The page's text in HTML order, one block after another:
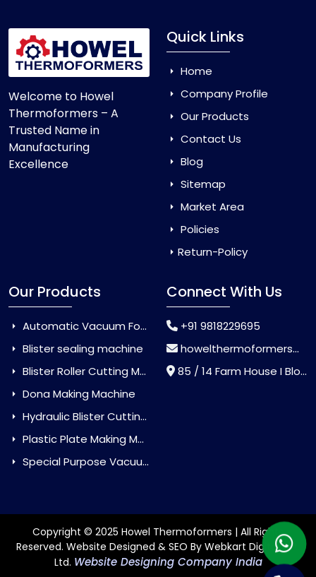
Welcome to Howel
Thermoformers – A
Trusted Name in
Manufacturing
Excellence
Quick Links
Home
Company Profile
Our Products
Contact Us
Blog
Sitemap
Market Area
Policies
Return-Policy
Our Products
Automatic Vacuum Forming Machine
Blister sealing machine
Blister Roller Cutting Machine
Dona Making Machine
Hydraulic Blister Cutting Machine
Plastic Plate Making Machine
Special Purpose Vacuum Forming Machine
Connect With Us
+91 9818229695
howelthermoformers@gmail.com
85 / 14 Farm House I Block Jaitur Badarpur, Badarpur, Delhi, India - 110044
Copyright © 2025 Howel Thermoformers | All Rights
Reserved. Website Designed & SEO By Webkart Digital Pvt.
Ltd. Website Designing Company India